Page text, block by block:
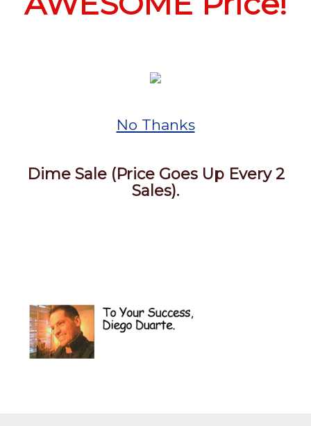
No Thanks
Dime Sale (Price Goes Up Every 2
Sales).